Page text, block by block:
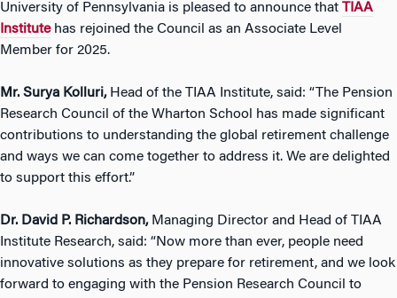
University of Pennsylvania is pleased to announce that TIAA
Institutehas rejoined the Council as an Associate Level
Member for 2025.
Mr. Surya Kolluri, Head of the TIAA Institute, said: “The Pension
Research Council of the Wharton School has made significant
contributions to understanding the global retirement challenge
and ways we can come together to address it. We are delighted
to support this effort.”
Dr. David P. Richardson, Managing Director and Head of TIAA
Institute Research, said: “Now more than ever, people need
innovative solutions as they prepare for retirement, and we look
forward to engaging with the Pension Research Council to